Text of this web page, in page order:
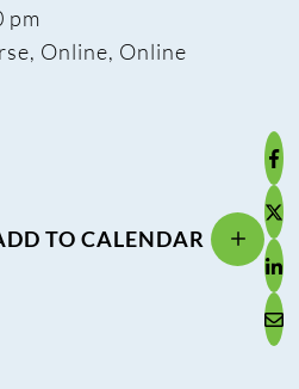
pm
Online, Online
TO CALENDAR